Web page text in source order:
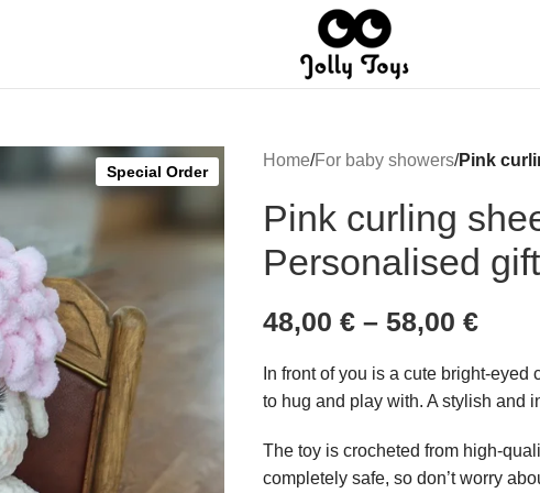
Special Order
Home/For baby showers/Pink
Pink curling
Personalised gift
48,00 € – 58,00 €
In front of you is a cute bright-
to hug and play with. A stylish and
The toy is crocheted from high-
completely safe, so don’t worry